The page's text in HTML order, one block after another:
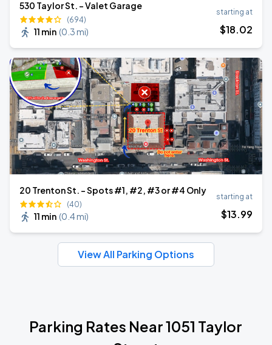
530 Taylor St. - Valet Garage
(694)
11 min (0.3 mi)
starting at
$18.02
20 Trenton St. - Spots #1, #2, #3 or #4 Only
(40)
11 min (0.4 mi)
starting at
$13.99
View All Parking Options
Parking Rates Near 1051 Taylor